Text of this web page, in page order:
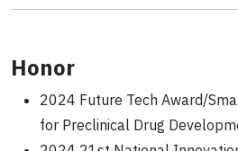
Honor
2024 Future Tech Award/
for Preclinical Drug